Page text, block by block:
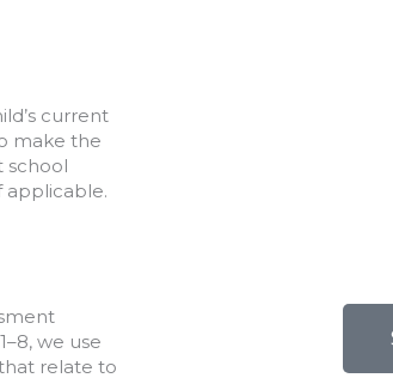
current
make the
school
applicable.
we use
relate to